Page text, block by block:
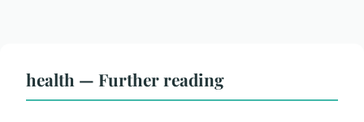
health — Further reading